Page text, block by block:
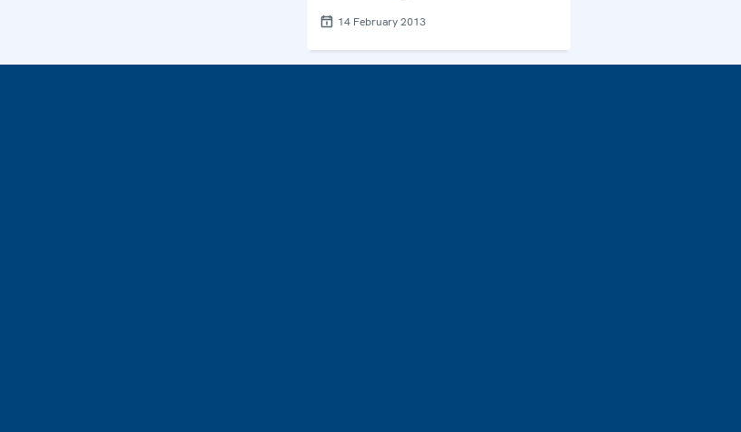
14 February 2013